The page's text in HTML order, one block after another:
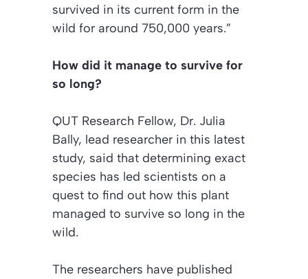
survived in its current form in the
wild for around 750,000 years.”
How did it manage to survive for
so long?
QUT Research Fellow, Dr. Julia
Bally, lead researcher in this latest
study, said that determining exact
species has led scientists on a
quest to find out how this plant
managed to survive so long in the
wild.
The researchers have published